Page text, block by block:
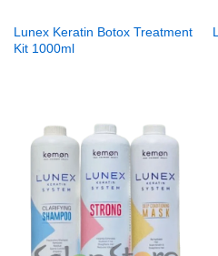
Lunex Keratin Botox Treatment
Kit 1000ml